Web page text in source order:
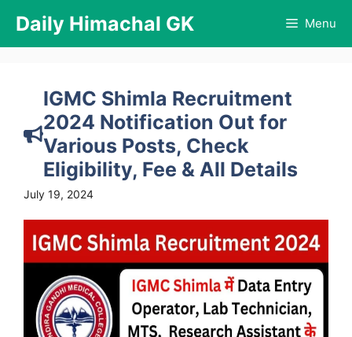
content
Daily Himachal GK Menu
IGMC Shimla Recruitment
2024 Notification Out for
Various Posts, Check
Eligibility, Fee & All Details
July 19, 2024